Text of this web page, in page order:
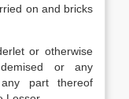
on and bricks
or otherwise
or any
part thereof